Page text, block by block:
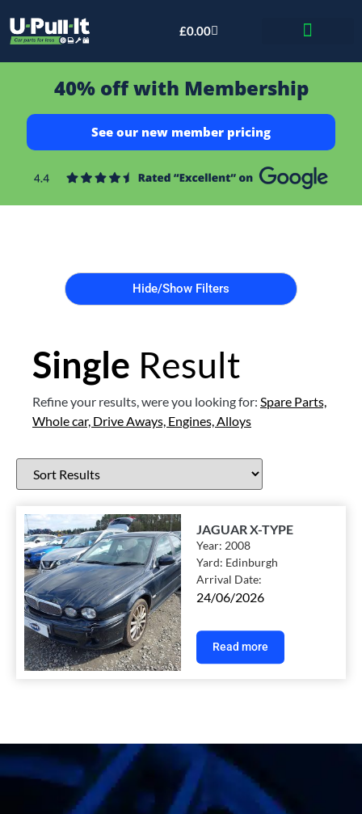
£0.00
40% off with Membership
See our new member pricing
Hide/Show Filters
Single Result
Refine your results, were you looking for: Spare Parts,
Whole car, Drive Aways, Engines, Alloys
JAGUAR X-TYPE
Year:2008
Yard: Edinburgh
Arrival Date:
24/06/2026
Read more